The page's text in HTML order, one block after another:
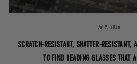
Jul 9, 2026
SCRATCH-RESISTANT, SHATTER-RESISTANT,
TO FIND READING GLASSES THAT